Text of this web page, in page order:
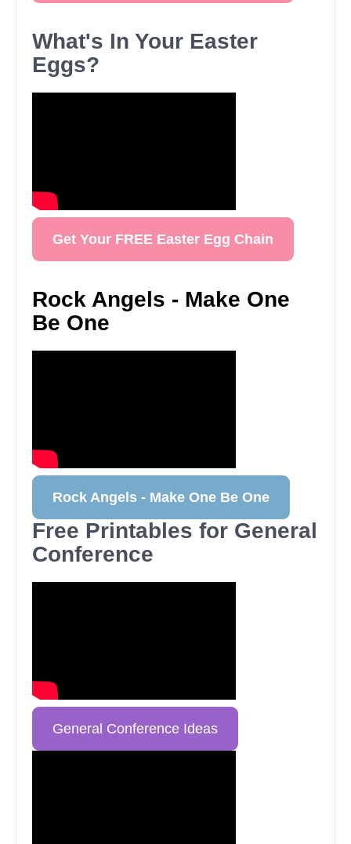
What's In Your Easter
Eggs?
Get Your FREE Easter Egg Chain
Rock Angels - Make One
Be One
Rock Angels - Make One Be One
Free Printables for General
Conference
General Conference Ideas